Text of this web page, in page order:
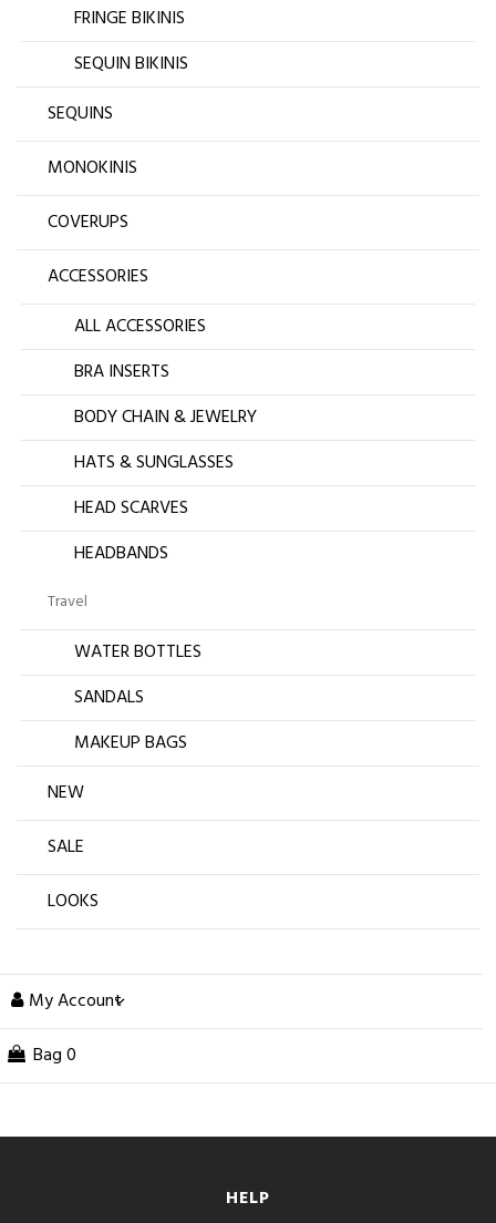
FRINGE BIKINIS
SEQUIN BIKINIS
SEQUINS
MONOKINIS
COVERUPS
ACCESSORIES
ALL ACCESSORIES
BRA INSERTS
BODY CHAIN & JEWELRY
HATS & SUNGLASSES
HEAD SCARVES
HEADBANDS
Travel
WATER BOTTLES
SANDALS
MAKEUP BAGS
NEW
SALE
LOOKS
My Account
Bag 0
HELP